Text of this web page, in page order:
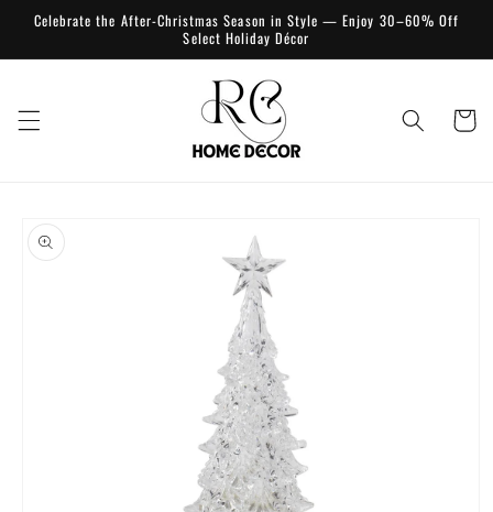
Skip to
Celebrate the After-Christmas Season in Style — Enjoy 30–60% Off
Select Holiday Décor
Cart
Skip to
product
information